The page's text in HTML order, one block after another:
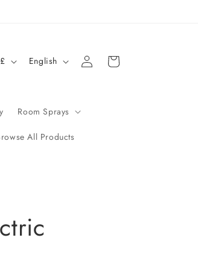
Room Sprays
All Products
United Kingdom | GBP £
g
u
English
Log
in
Cart